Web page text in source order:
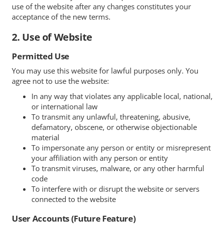
use of the website after any changes constitutes your
acceptance of the new terms.
2. Use of Website
Permitted Use
You may use this website for lawful purposes only. You
agree not to use the website:
In any way that violates any applicable local, national,
or international law
To transmit any unlawful, threatening, abusive,
defamatory, obscene, or otherwise objectionable
material
To impersonate any person or entity or misrepresent
your affiliation with any person or entity
To transmit viruses, malware, or any other harmful
code
To interfere with or disrupt the website or servers
connected to the website
User Accounts (Future Feature)